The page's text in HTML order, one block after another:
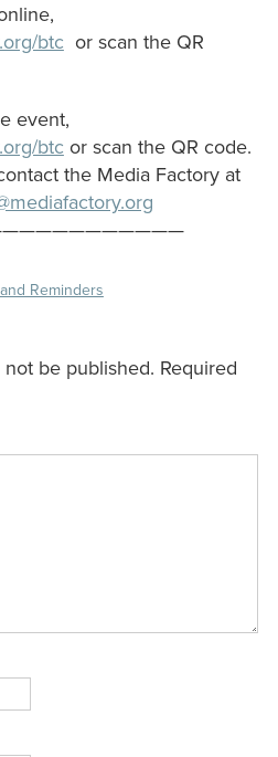
btc or scan the QR
event,
btc or scan the QR code.
the Media Factory at
Reminders
be published. Required